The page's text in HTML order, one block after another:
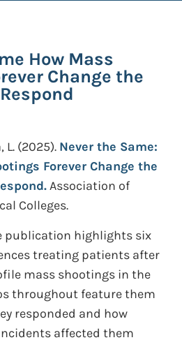
How Mass
Change the
L. (2025). Never the Same:
Forever Change the
Association of
Colleges.
publication highlights six
treating patients after
mass shootings in the
throughout feature them
responded and how
affected them